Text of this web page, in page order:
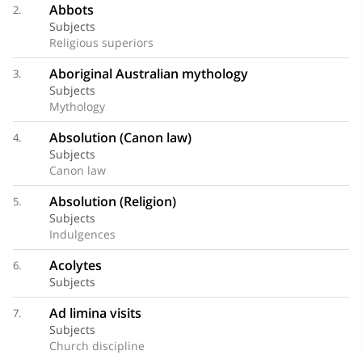
2. Abbots
Subjects
Religious superiors
3. Aboriginal Australian mythology
Subjects
Mythology
4. Absolution (Canon law)
Subjects
Canon law
5. Absolution (Religion)
Subjects
Indulgences
6. Acolytes
Subjects
7. Ad limina visits
Subjects
Church discipline